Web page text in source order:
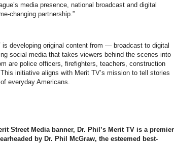
media presence, national broadcast and digital
changing partnership.”
developing original content from — broadcast to digital
social media that takes viewers behind the scenes into
are police officers, firefighters, teachers, construction
initiative aligns with Merit TV’s mission to tell stories
everyday Americans.
Street Media banner, Dr. Phil’s Merit TV is a premier
by Dr. Phil McGraw, the esteemed best-